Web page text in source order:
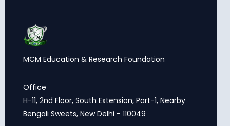
MCM Education & Research Foundation
Office
H-11, 2nd Floor, South Extension, Part-1, Nearby
Bengali Sweets, New Delhi - 110049